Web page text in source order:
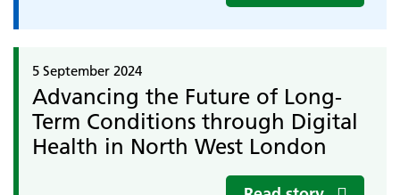
5 September 2024
Advancing the Future of Long-
Term Conditions through Digital
Health in North West London